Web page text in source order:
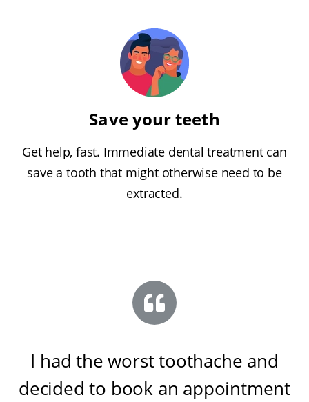
Save your teeth
Get help, fast. Immediate dental treatment can
save a tooth that might otherwise need to be
extracted.
I had the worst toothache and
decided to book an appointment